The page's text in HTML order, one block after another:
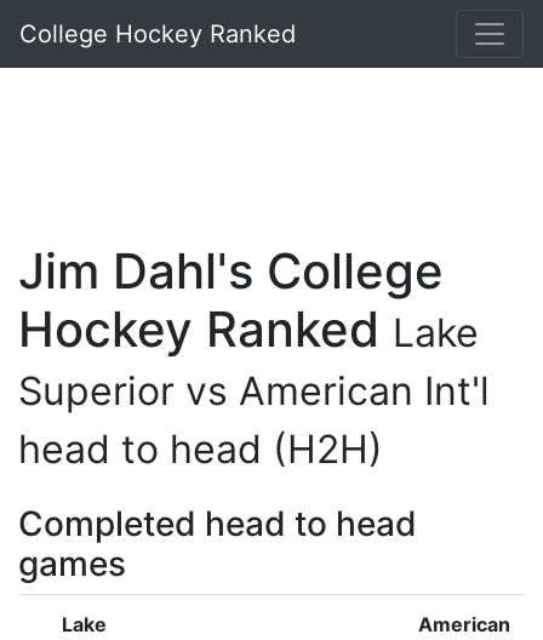
College Hockey Ranked
Jim Dahl's College
Hockey Ranked Lake
Superior vs American Int'l
head to head (H2H)
Completed head to head
games
Lake
American